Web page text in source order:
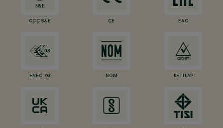
CCC S&E CE EAC
ENEC-03 NOM RETILAP